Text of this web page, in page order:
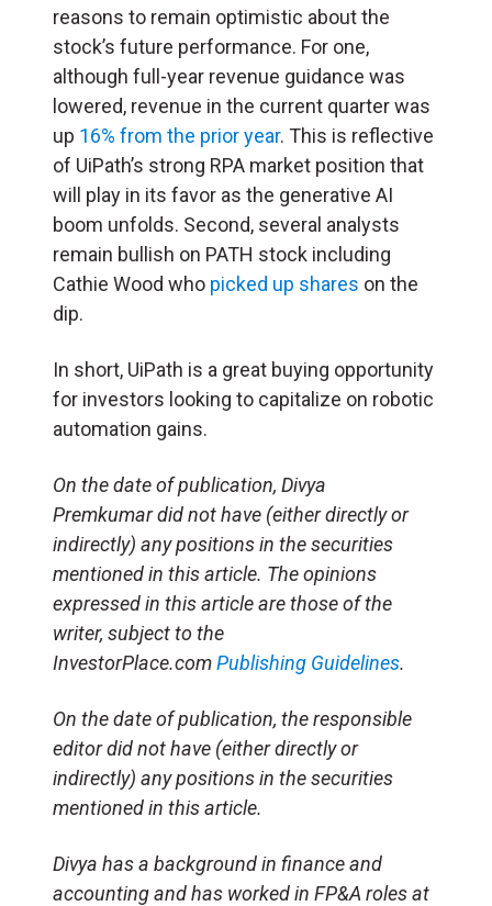
reasons to remain optimistic about the
stock’s future performance. For one,
although full-year revenue guidance was
lowered, revenue in the current quarter was
up 16% from the prior year. This is reflective
of UiPath’s strong RPA market position that
will play in its favor as the generative AI
boom unfolds. Second, several analysts
remain bullish on PATH stock including
Cathie Wood who picked up shares on the
dip.
In short, UiPath is a great buying opportunity
for investors looking to capitalize on robotic
automation gains.
On the date of publication, Divya
Premkumar did not have (either directly or
indirectly) any positions in the securities
mentioned in this article. The opinions
expressed in this article are those of the
writer, subject to the
InvestorPlace.comPublishing Guidelines.
On the date of publication, the responsible
editor did not have (either directly or
indirectly) any positions in the securities
mentioned in this article.
Divya has a background in finance and
accounting and has worked in FP&A roles at